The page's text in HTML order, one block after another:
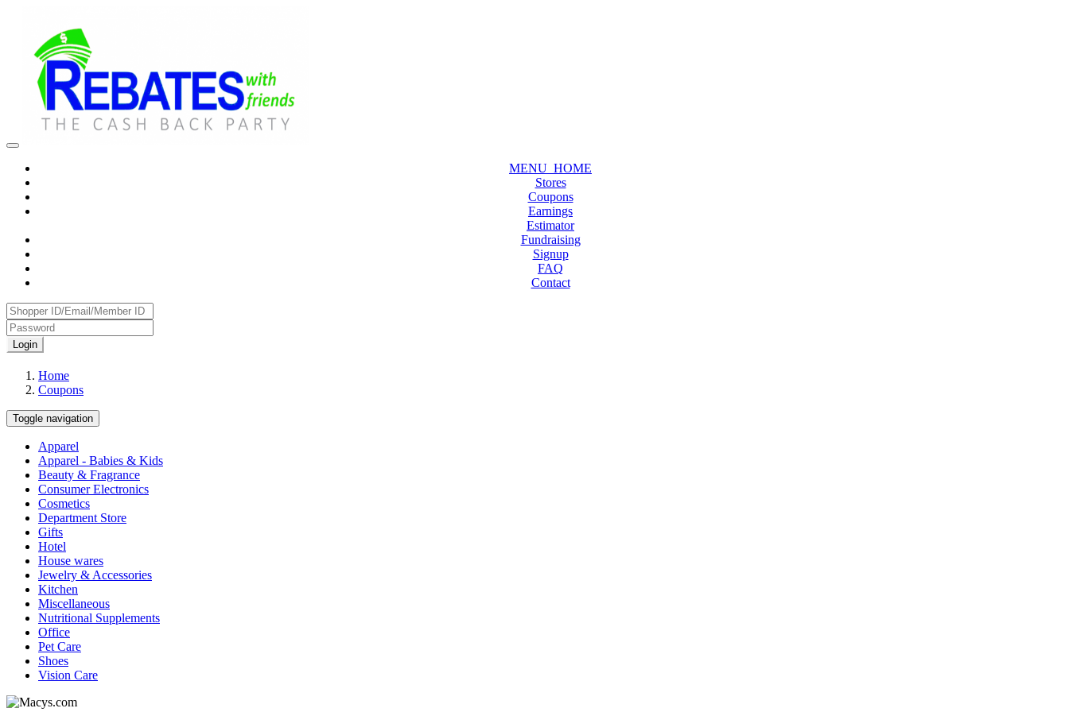
MENU_HOME
Stores
Coupons
Earnings
Estimator
Fundraising
Signup
FAQ
Contact
Login
Home
Coupons
Toggle navigation
Apparel
Apparel - Babies & Kids
Beauty & Fragrance
Consumer Electronics
Cosmetics
Department Store
Gifts
Hotel
House wares
Jewelry & Accessories
Kitchen
Miscellaneous
Nutritional Supplements
Office
Pet Care
Shoes
Vision Care